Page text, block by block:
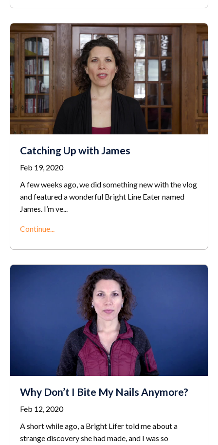
Catching Up with James
Feb 19, 2020
A few weeks ago, we did something new with the vlog
and featured a wonderful Bright Line Eater named
James. I’m ve...
Continue...
Why Don’t I Bite My Nails Anymore?
Feb 12, 2020
A short while ago, a Bright Lifer told me about a
strange discovery she had made, and I was so